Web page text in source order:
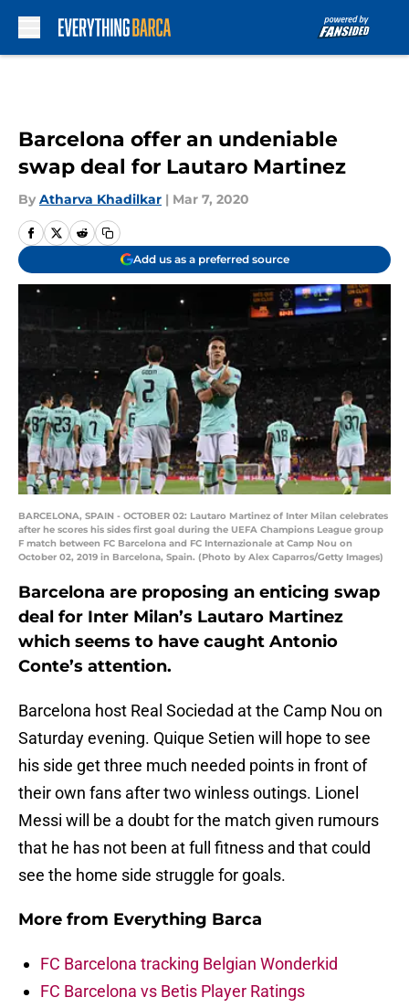
Barcelona offer an undeniable
swap deal for Lautaro Martinez
By Atharva Khadilkar | Mar 7, 2020
Add us as a preferred source
BARCELONA, SPAIN - OCTOBER 02: Lautaro Martinez of Inter Milan celebrates
after he scores his sides first goal during the UEFA Champions League group
F match between FC Barcelona and FC Internazionale at Camp Nou on
October 02, 2019 in Barcelona, Spain. (Photo by Alex Caparros/Getty Images)
Barcelona are proposing an enticing swap
deal for Inter Milan’s Lautaro Martinez
which seems to have caught Antonio
Conte’s attention.
Barcelona host Real Sociedad at the Camp Nou on
Saturday evening. Quique Setien will hope to see
his side get three much needed points in front of
their own fans after two winless outings. Lionel
Messi will be a doubt for the match given rumours
that he has not been at full fitness and that could
see the home side struggle for goals.
More from Everything Barca
FC Barcelona tracking Belgian Wonderkid
FC Barcelona vs Betis Player Ratings